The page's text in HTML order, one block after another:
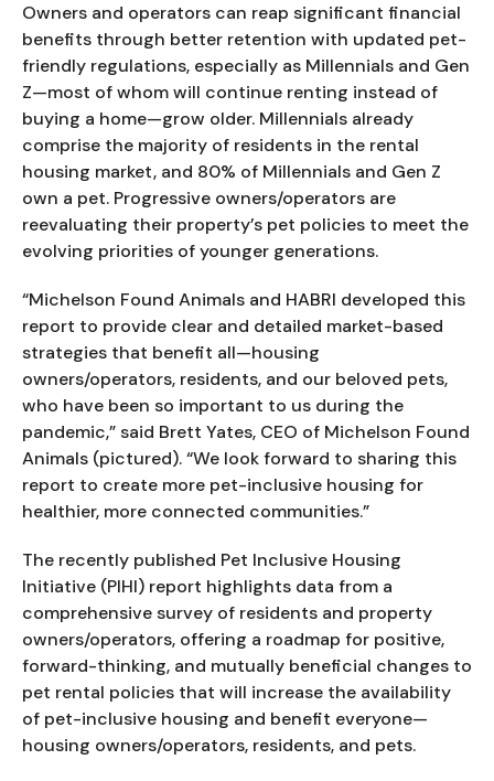
Owners and operators can reap significant financial
benefits through better retention with updated pet-
friendly regulations, especially as Millennials and Gen
Z—most of whom will continue renting instead of
buying a home—grow older. Millennials already
comprise the majority of residents in the rental
housing market, and 80% of Millennials and Gen Z
own a pet. Progressive owners/operators are
reevaluating their property’s pet policies to meet the
evolving priorities of younger generations.
“Michelson Found Animals and HABRI developed this
report to provide clear and detailed market-based
strategies that benefit all—housing
owners/operators, residents, and our beloved pets,
who have been so important to us during the
pandemic,” said Brett Yates, CEO of Michelson Found
Animals (pictured). “We look forward to sharing this
report to create more pet-inclusive housing for
healthier, more connected communities.”
The recently published Pet Inclusive Housing
Initiative (PIHI) report highlights data from a
comprehensive survey of residents and property
owners/operators, offering a roadmap for positive,
forward-thinking, and mutually beneficial changes to
pet rental policies that will increase the availability
of pet-inclusive housing and benefit everyone—
housing owners/operators, residents, and pets.